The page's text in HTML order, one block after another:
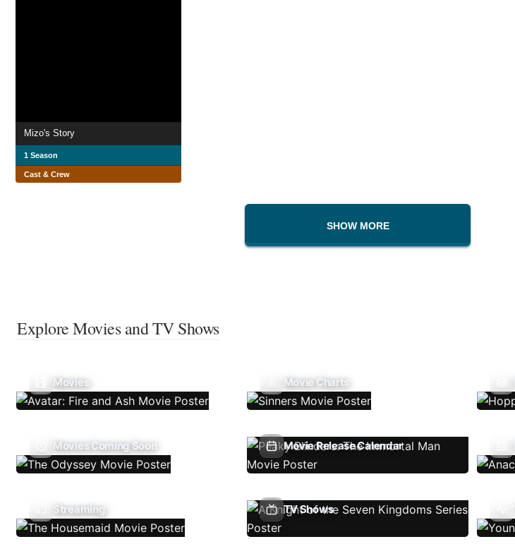
Mizo's Story
1 Season
Cast & Crew
SHOW MORE
Explore Movies and TV Shows
Movies Movie Charts
Movies Coming Soon Movie Release Calendar
Streaming TV Shows